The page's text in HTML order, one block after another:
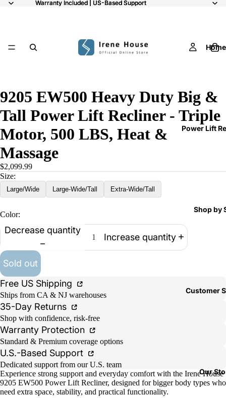
Warranty Included | US-Based Support
Warranty Included | US-Based Support
Home
Power Lift
Shop by
Customer
Our
9205 EW500 Heavy Duty Big &
Tall Power Lift Recliner - Triple
Motor, 500 LBS, Heat &
Massage
$2,099.99
Size:
Large/Wide Large-Wide/Tall Extra-Wide/Tall
Color:
Decrease quantity
Increase quantity
Sold out
Free US Shipping
Ships from CA & NJ warehouses
35-Day Returns
Shop with confidence, risk-free
Warranty Protection
Standard & Premium coverage options
U.S.-Based Support
Dedicated support from our U.S. team
Experience strong support and everyday comfort with the Irene House
9205 EW500 Power Lift Recliner, designed for bigger body types who
need extra space, stability, and practical functionality.